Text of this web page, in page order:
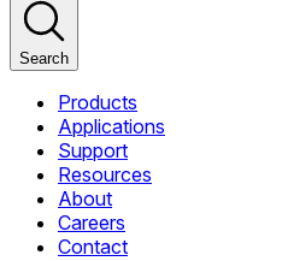
Search
Products
Applications
Support
Resources
About
Careers
Contact